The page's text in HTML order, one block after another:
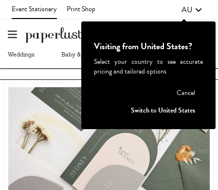
Event Stationery Print Shop AU
Weddings Baby & Kids
Failed to fetch
Visiting from United States?
Select your country to see accurate
pricing and tailored options
Cancel
Switch to United States